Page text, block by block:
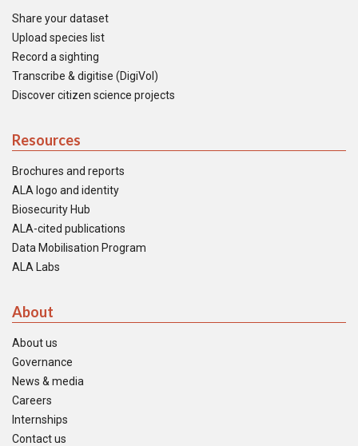
Share your dataset
Upload species list
Record a sighting
Transcribe & digitise (DigiVol)
Discover citizen science projects
Resources
Brochures and reports
ALA logo and identity
Biosecurity Hub
ALA-cited publications
Data Mobilisation Program
ALA Labs
About
About us
Governance
News & media
Careers
Internships
Contact us